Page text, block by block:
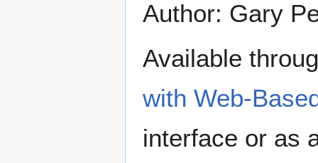
Author: Gary
Available
with Web-
interface or as